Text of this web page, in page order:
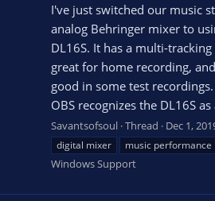
I've just switched our music
analog Behringer mixer to
DL16S. It has a multi-
great for home recording,
good in some test
OBS recognizes the DL16S
Savantsofsoul Thread Dec 1,
digital mixer
music performance
Windows Support